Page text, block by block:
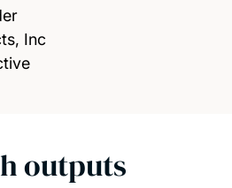
Inc
outputs